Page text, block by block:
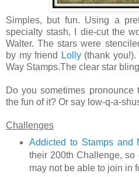
Simples, but fun. Using a
specialty stash, I die-cut the
Walter. The stars were
by my friend
Lolly(thank you!).
Way Stamps.The clear star
Do you sometimes
the fun of it? Or say low-q-a-
Challenges
Addicted to Stamps and
their 200th Challenge, so
may not be able to join in